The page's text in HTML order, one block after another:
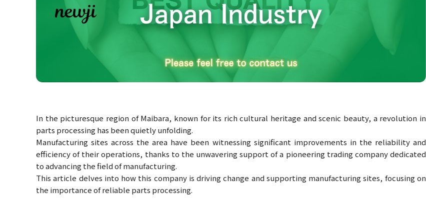
In the picturesque region of Maibara, known for its rich cultural heritage and scenic beauty, a revolution in
parts processing has been quietly unfolding.
Manufacturing sites across the area have been witnessing significant improvements in the reliability and
efficiency of their operations, thanks to the unwavering support of a pioneering trading company dedicated
to advancing the field of manufacturing.
This article delves into how this company is driving change and supporting manufacturing sites, focusing on
the importance of reliable parts processing.